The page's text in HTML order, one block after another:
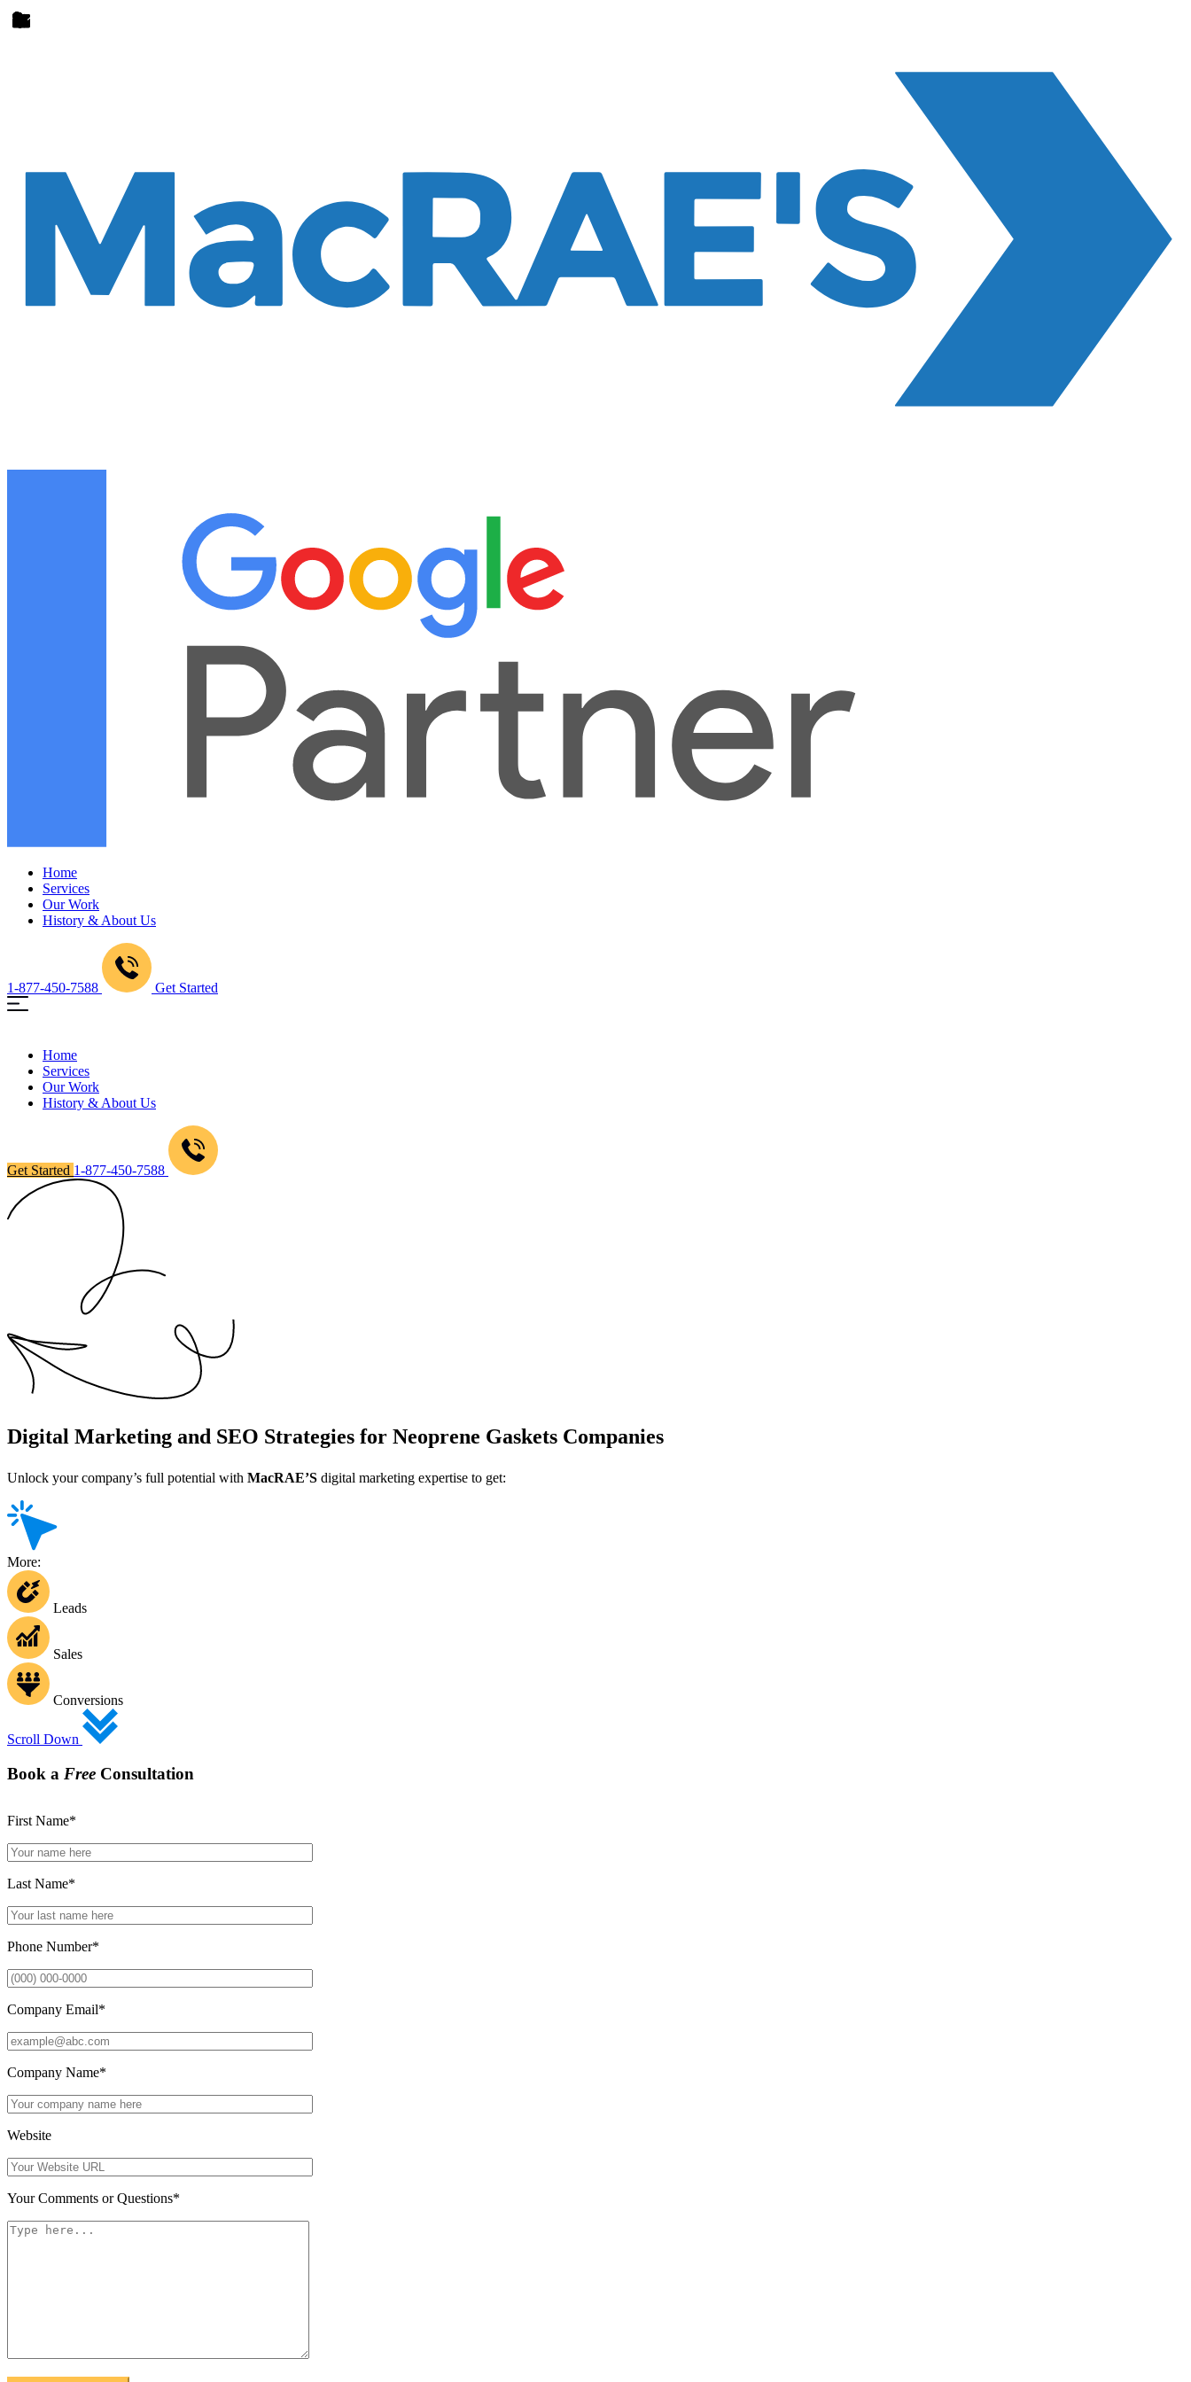
Home
Services
Our Work
History & About Us
1-877-450-7588 Get Started
Home
Services
Our Work
History & About Us
Get Started 1-877-450-7588
Digital Marketing and SEO Strategies for Neoprene Gaskets Companies
Unlock your company’s full potential with MacRAE’S digital marketing expertise to get:
More:
Leads
Sales
Conversions
Scroll Down
Book a Free Consultation
First Name*
Last Name*
Phone Number*
Company Email*
Company Name*
Website
Your Comments or Questions*